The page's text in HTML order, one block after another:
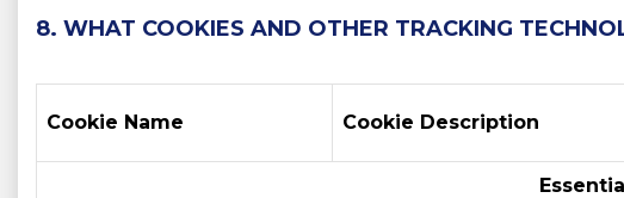
8. WHAT COOKIES AND OTHER TRACKING
Cookie Name Cookie Description